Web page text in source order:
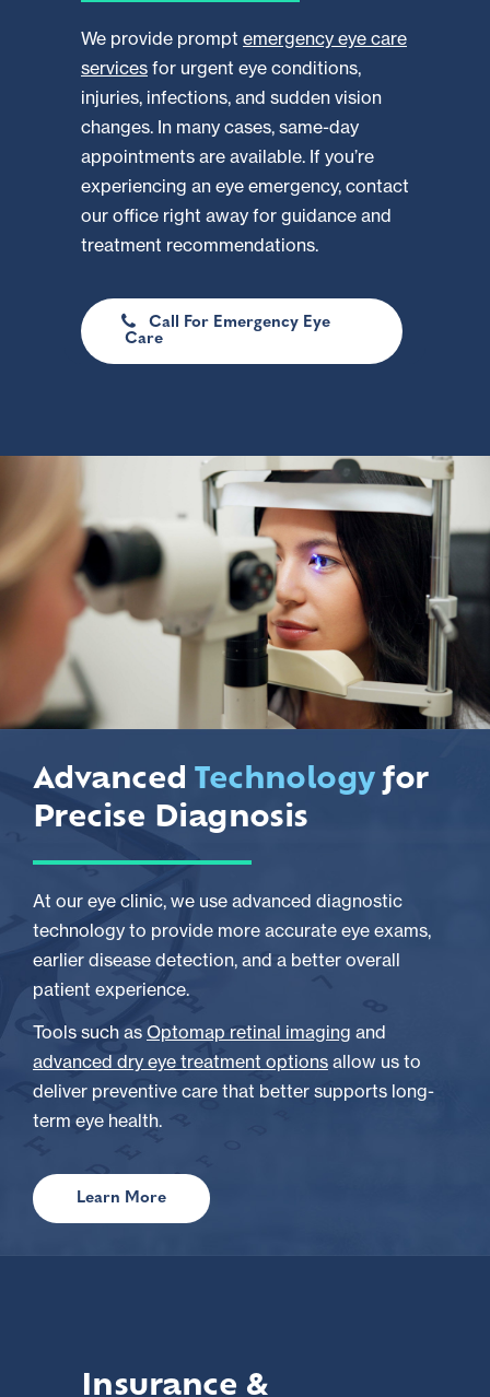
We provide prompt emergency eye care
services for urgent eye conditions,
injuries, infections, and sudden vision
changes. In many cases, same-day
appointments are available. If you’re
experiencing an eye emergency, contact
our office right away for guidance and
treatment recommendations.
Call For Emergency Eye
Care
Advanced Technologyfor
Precise Diagnosis
At our eye clinic, we use advanced diagnostic
technology to provide more accurate eye exams,
earlier disease detection, and a better overall
patient experience.
Tools such as Optomap retinal imaging and
advanced dry eye treatment options allow us to
deliver preventive care that better supports long-
term eye health.
Learn More
Insurance &